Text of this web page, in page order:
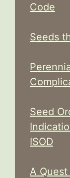
Code
Seeds
Seed
ISOD
A